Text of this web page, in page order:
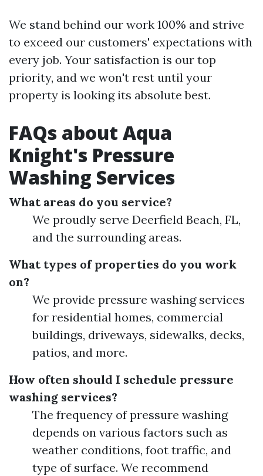
We stand behind our work 100% and strive
to exceed our customers' expectations with
every job. Your satisfaction is our top
priority, and we won't rest until your
property is looking its absolute best.
FAQs about Aqua
Knight's Pressure
Washing Services
What areas do you service?
We proudly serve Deerfield Beach, FL,
and the surrounding areas.
What types of properties do you work
on?
We provide pressure washing services
for residential homes, commercial
buildings, driveways, sidewalks, decks,
patios, and more.
How often should I schedule pressure
washing services?
The frequency of pressure washing
depends on various factors such as
weather conditions, foot traffic, and
type of surface. We recommend